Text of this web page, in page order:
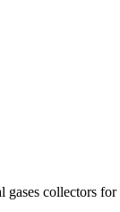
gases collectors for